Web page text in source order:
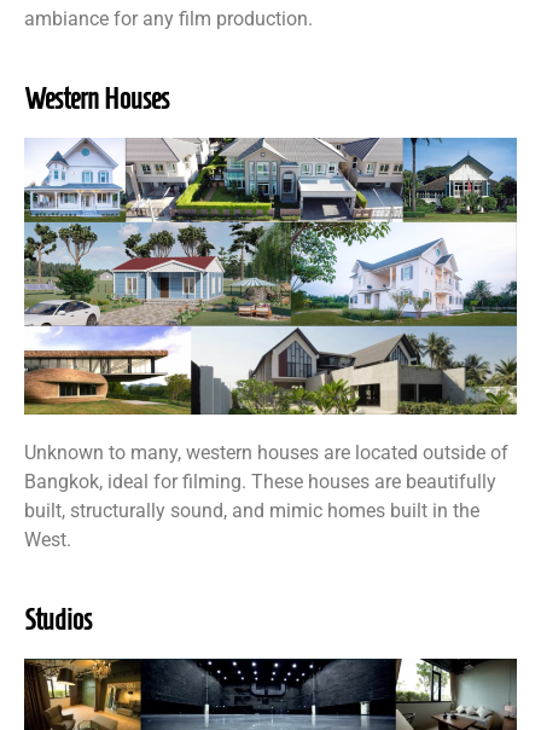
ambiance for any film production.
Western Houses
Unknown to many, western houses are located outside of
Bangkok, ideal for filming. These houses are beautifully
built, structurally sound, and mimic homes built in the
West.
Studios